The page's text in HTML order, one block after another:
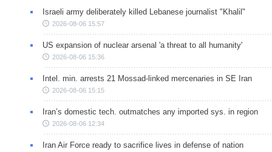
Israeli army deliberately killed Lebanese journalist "Khalil"
2026-08-06 15:57
US expansion of nuclear arsenal 'a threat to all humanity'
2026-08-06 15:36
Intel. min. arrests 21 Mossad-linked mercenaries in SE Iran
2026-08-06 15:15
Iran’s domestic tech. outmatches any imported sys. in region
2026-08-06 12:34
Iran Air Force ready to sacrifice lives in defense of nation